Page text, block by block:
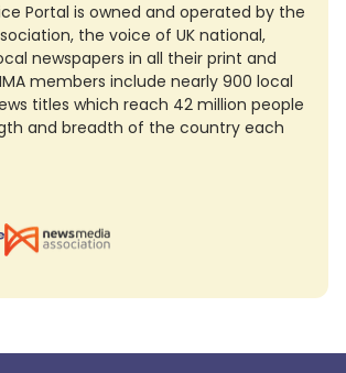
Portal is owned and operated by the
the voice of UK national,
newspapers in all their print and
members include nearly 900 local
titles which reach 42 million people
and breadth of the country each